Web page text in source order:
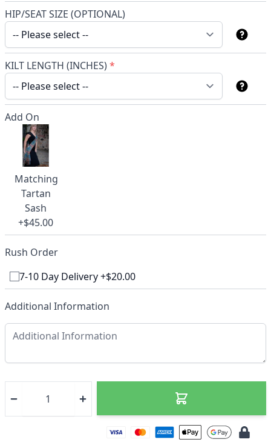
HIP/SEAT SIZE (OPTIONAL)
KILT LENGTH (INCHES)*
Add On
Matching
Tartan
Sash
+$45.00
Rush Order
7-10 Day Delivery +$20.00
Additional Information